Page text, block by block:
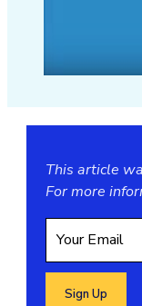
This article
For more
Sign Up